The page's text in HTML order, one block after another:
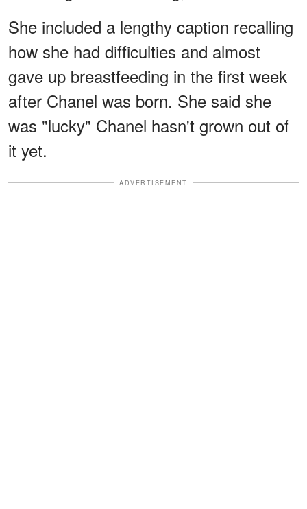
She included a lengthy caption recalling
how she had difficulties and almost
gave up breastfeeding in the first week
after Chanel was born. She said she
was "lucky" Chanel hasn't grown out of
it yet.
ADVERTISEMENT